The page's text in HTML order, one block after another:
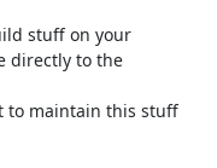
stuff on your
directly to the
to maintain this stuff